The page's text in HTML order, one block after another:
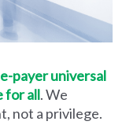
payer universal
for all. We
not a privilege.